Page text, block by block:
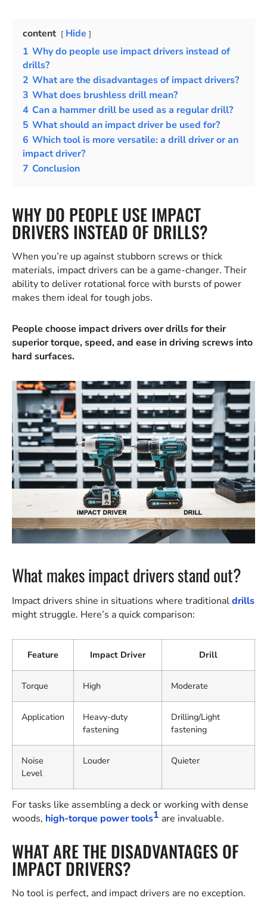
content
Hide
1 Why do people use impact drivers instead of
drills?
2 What are the disadvantages of impact drivers?
3 What does brushless drill mean?
4 Can a hammer drill be used as a regular drill?
5 What should an impact driver be used for?
6 Which tool is more versatile: a drill driver or an
impact driver?
7 Conclusion
WHY DO PEOPLE USE IMPACT
DRIVERS INSTEAD OF DRILLS?
When you’re up against stubborn screws or thick
materials, impact drivers can be a game-changer. Their
ability to deliver rotational force with bursts of power
makes them ideal for tough jobs.
People choose impact drivers over drills for their
superior torque, speed, and ease in driving screws into
hard surfaces.
What makes impact drivers stand out?
Impact drivers shine in situations where traditionaldrills
might struggle. Here’s a quick comparison:
Feature Impact Driver Drill
Torque High Moderate
Application
Heavy-duty
fastening
Drilling/Light
fastening
Noise
Level
Louder Quieter
For tasks like assembling a deck or working with dense
woods, high-torque power tools1 are invaluable.
WHAT ARE THE DISADVANTAGES OF
IMPACT DRIVERS?
No tool is perfect, and impact drivers are no exception.